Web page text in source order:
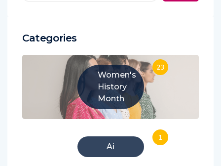
Categories
Women's
History
Month
23
Ai
1